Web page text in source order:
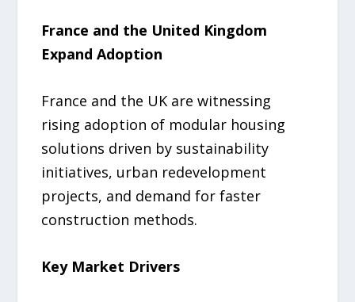
France and the United Kingdom
Expand Adoption
France and the UK are witnessing
rising adoption of modular housing
solutions driven by sustainability
initiatives, urban redevelopment
projects, and demand for faster
construction methods.
Key Market Drivers